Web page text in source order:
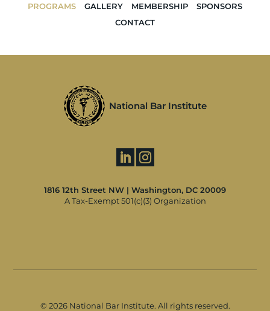
PROGRAMS
GALLERY MEMBERSHIP
SPONSORS
CONTACT
National Bar Institute
1816 12th Street NW | Washington, DC 20009
A Tax-Exempt 501(c)(3) Organization
© 2026 National Bar Institute. All rights reserved.